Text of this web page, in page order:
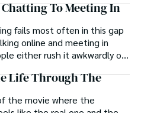
insatiable curiosity, Dr.
boundaries, challenging
and inspiring others to
To Meeting In
fails most often in this gap
online and meeting in
either rush it awkwardly or
interest fades.
Life Through The
the movie where the